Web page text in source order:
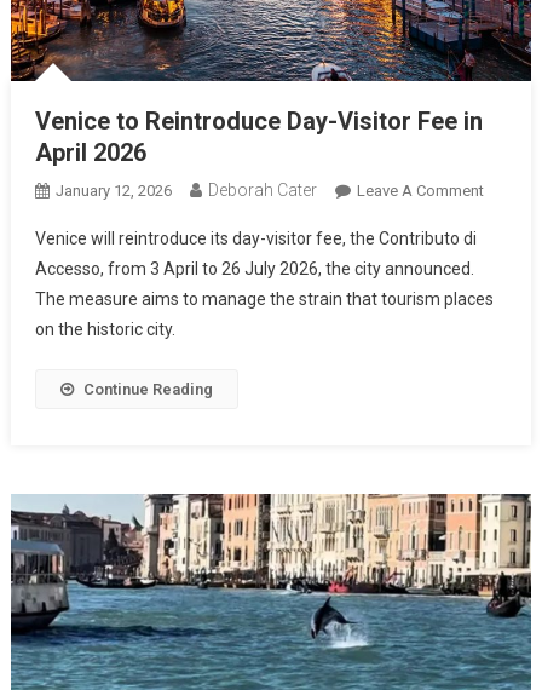
Venice to Reintroduce Day-Visitor Fee in
April 2026
January 12, 2026 Deborah Cater Leave A Comment
Venice will reintroduce its day-visitor fee, the Contributo di
Accesso, from 3 April to 26 July 2026, the city announced.
The measure aims to manage the strain that tourism places
on the historic city.
Continue Reading